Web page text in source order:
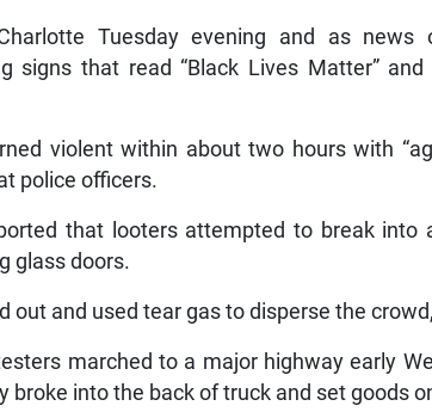
Tuesday evening and as news
signs that read “Black Lives Matter”
violent within about two hours with
police officers.
that looters attempted to break into
glass doors.
out and used tear gas to disperse the
marched to a major highway early
broke into the back of truck and set goods